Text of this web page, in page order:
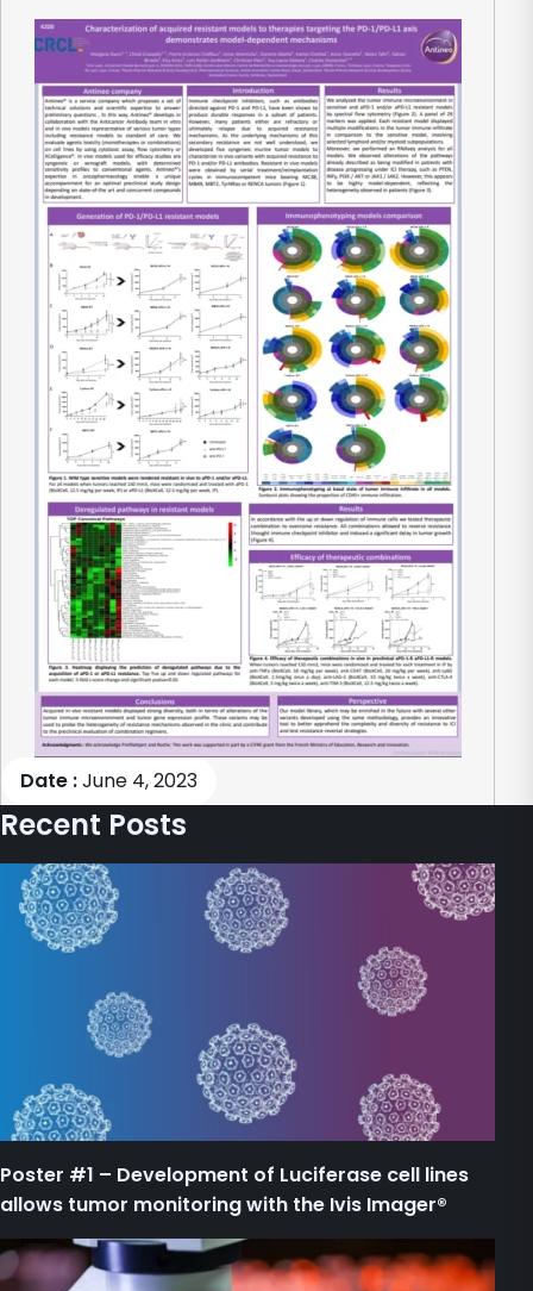
Date :June 4, 2023
Recent Posts
Poster #1 – Development of Luciferase cell lines
allows tumor monitoring with the Ivis Imager®